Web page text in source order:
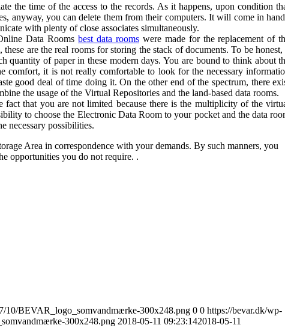
the time of the access to the records. As it happens, upon condition
anyway, you can delete them from their computers. It will come in
with plenty of close associates simultaneously.
Data Roomsbest data roomswere made for the replacement of
are the real rooms for storing the stack of documents. To be honest,
quantity of paper in these modern days. You are bound to think about
comfort, it is not really comfortable to look for the necessary
good deal of time doing it. On the other end of the spectrum, there
the usage of the Virtual Repositories and the land-based data rooms.
fact that you are not limited because there is the multiplicity of the
to choose the Electronic Data Room to your pocket and the data
necessary possibilities.
Area in correspondence with your demands. By such manners, you
opportunities you do not require. .
10/BEVAR_logo_somvandmærke-300x248.png 0 0 https://bevar.dk/wp-
300x248.png 2018-05-11 09:23:142018-05-11